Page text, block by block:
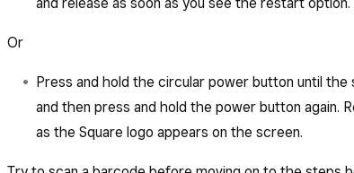
Screens: Enable the Scanning for Screens
the brightness of the digital screen you are
for the scanner to read.
Or
Press and hold the circular power button until
and then press and hold the power button again.
as the Square logo appears on the screen.